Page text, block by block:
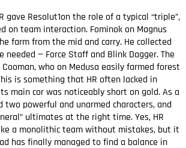
gave Resolut1on the role of a typical “triple”,
on team interaction. Fominok on Magnus
farm from the mid and carry. He collected
needed — Force Staff and Blink Dagger. The
who on Medusa easily farmed forest
is something that HR often lacked in
main cor was noticeably short on gold. As a
two powerful and unarmed characters, and
ultimates at the right time. Yes, HR
a monolithic team without mistakes, but it
has finally managed to find a balance in